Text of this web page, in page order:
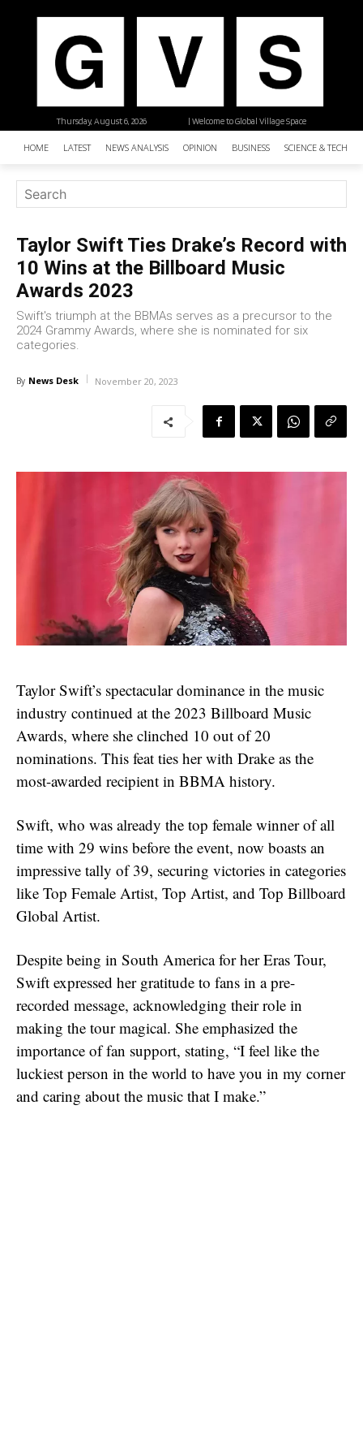
| Welcome to Global Village Space
Thursday, August 6, 2026
HOME LATEST NEWS ANALYSIS OPINION BUSINESS SCIENCE &
Taylor Swift Ties Drake’s Record with
10 Wins at the Billboard Music
Awards 2023
Swift's triumph at the BBMAs serves as a precursor to the
2024 Grammy Awards, where she is nominated for six
categories.
By News Desk November 20, 2023
Taylor Swift’s spectacular dominance in the music
industry continued at the 2023 Billboard Music
Awards, where she clinched 10 out of 20
nominations. This feat ties her with Drake as the
most-awarded recipient in BBMA history.
Swift, who was already the top female winner of all
time with 29 wins before the event, now boasts an
impressive tally of 39, securing victories in categories
like Top Female Artist, Top Artist, and Top Billboard
Global Artist.
Despite being in South America for her Eras Tour,
Swift expressed her gratitude to fans in a pre-
recorded message, acknowledging their role in
making the tour magical. She emphasized the
importance of fan support, stating, “I feel like the
luckiest person in the world to have you in my corner
and caring about the music that I make.”